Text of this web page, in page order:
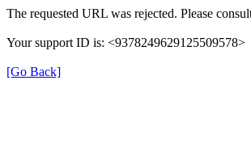
The requested URL was rejected. Please
Your support ID is: <9378249629125509578>
[Go Back]